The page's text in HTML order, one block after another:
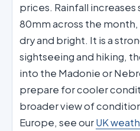
prices. Rainfall increases
80mm across the
dry and bright. It is a
sightseeing and hiking,
into the Madonie or
prepare for cooler
broader view of
Europe, see ourUK